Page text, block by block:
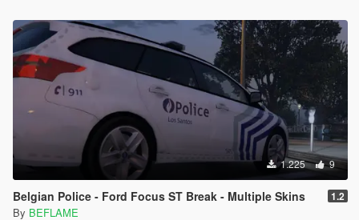
1.225 9
Belgian Police - Ford Focus ST Break - Multiple Skins 1.2
By BEFLAME